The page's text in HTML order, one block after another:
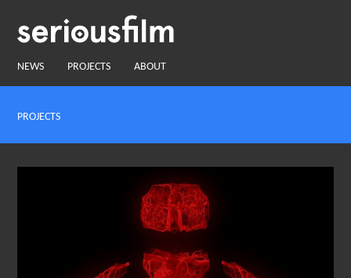
NEWS PROJECTS ABOUT
PROJECTS